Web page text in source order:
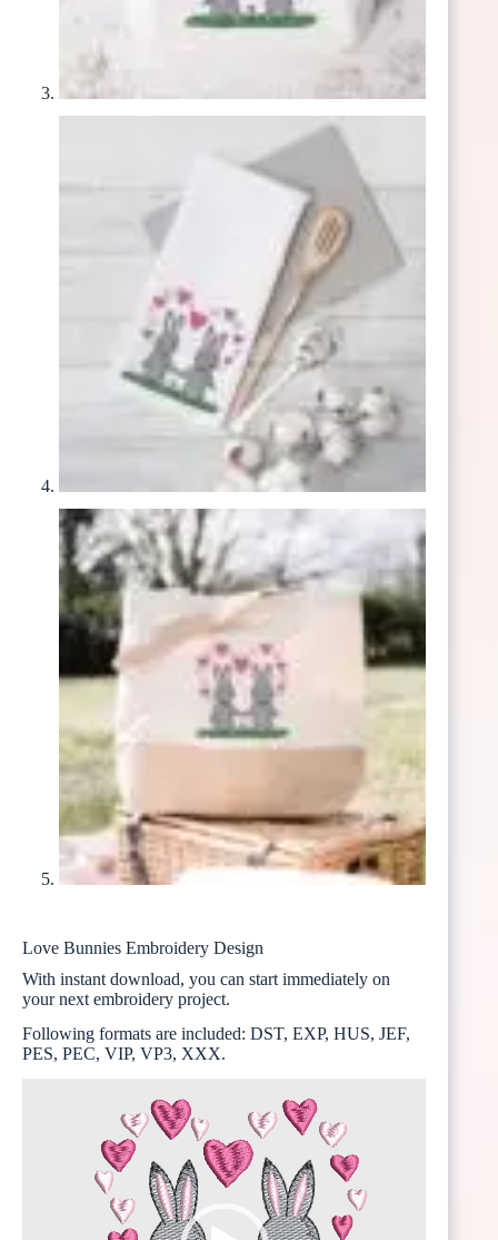
Love Bunnies Embroidery Design
With instant download, you can start immediately on
your next embroidery project.
Following formats are included: DST, EXP, HUS, JEF,
PES, PEC, VIP, VP3, XXX.